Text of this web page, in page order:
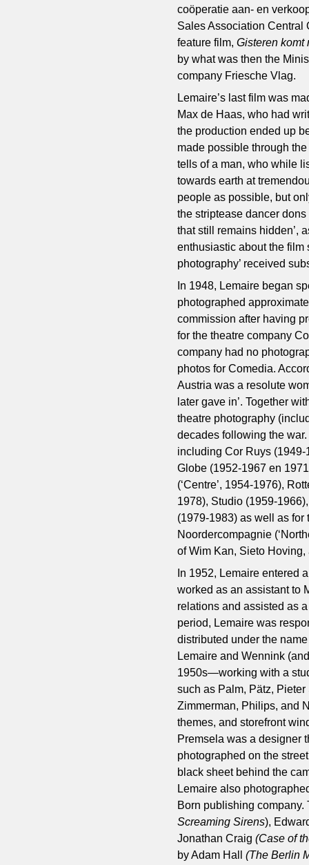
coöperatie aan- en
Sales Association Central
feature film,Gisteren
by what was then the
company Friesche Vlag.
Lemaire’s last film was
Max de Haas, who had
the production ended up
made possible through
tells of a man, who while
towards earth at
people as possible, but
the striptease dancer
that still remains hidden’,
enthusiastic about the film
photography’ received
In 1948, Lemaire began
photographed
commission after having
for the theatre company
company had no
photos for Comedia.
Austria was a resolute
later gave in’. Together
theatre photography
decades following the
including Cor Ruys (1949-
Globe (1952-1967 en
(‘Centre’, 1954-1976),
1978), Studio (1959-
(1979-1983) as well as
Noordercompagnie
of Wim Kan, Sieto
In 1952, Lemaire entered
worked as an assistant to
relations and assisted as
period, Lemaire was
distributed under the
Lemaire and Wennink
1950s—working with a
such as Palm, Pätz,
Zimmerman, Philips, and
themes, and storefront
Premsela was a designer
photographed on the
black sheet behind the
Lemaire also
Born publishing
Screaming Sirens),
Jonathan Craig(Case of
by Adam Hall(The Berlin